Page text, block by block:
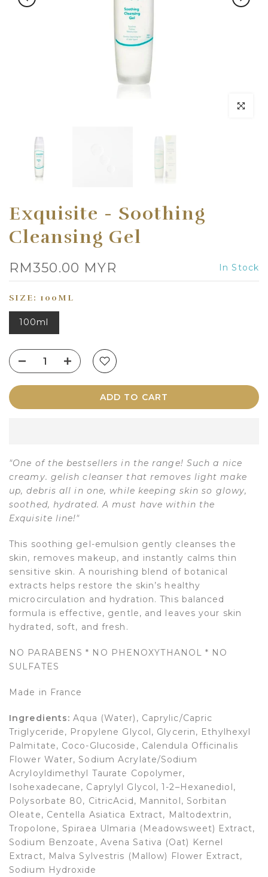
Click to
Exquisite - Soothing
Cleansing Gel
RM350.00 MYR In Stock
SIZE: 100ML
100ml
ADD TO CART
"One of the bestsellers in the range! Such a nice
creamy. gelish cleanser that removes light make
up, debris all in one, while keeping skin so glowy,
soothed, hydrated. A must have within the
Exquisite line!"
This soothing gel-emulsion gently cleanses the
skin, removes makeup, and instantly calms thin
sensitive skin. A nourishing blend of botanical
extracts helps restore the skin’s healthy
microcirculation and hydration. This balanced
formula is effective, gentle, and leaves your skin
hydrated, soft, and fresh.
NO PARABENS * NO PHENOXYTHANOL * NO
SULFATES
Made in France
Ingredients: Aqua (Water), Caprylic/Capric
Triglyceride, Propylene Glycol, Glycerin, Ethylhexyl
Palmitate, Coco-Glucoside, Calendula Officinalis
Flower Water, Sodium Acrylate/Sodium
Acryloyldimethyl Taurate Copolymer,
Isohexadecane, Caprylyl Glycol, 1-2–Hexanediol,
Polysorbate 80, CitricAcid, Mannitol, Sorbitan
Oleate, Centella Asiatica Extract, Maltodextrin,
Tropolone, Spiraea Ulmaria (Meadowsweet) Extract,
Sodium Benzoate, Avena Sativa (Oat) Kernel
Extract, Malva Sylvestris (Mallow) Flower Extract,
Sodium Hydroxide